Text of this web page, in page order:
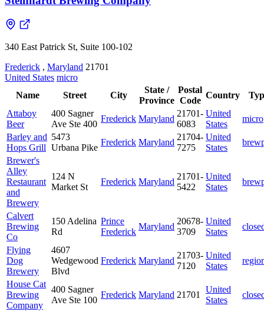
340 East Patrick St, Suite 100-102
Frederick , Maryland 21701
United States micro
Name
Street City
State /
Province
Postal
Code
Country
Attaboy
Beer
400 Sagner
Ave Ste 400
Frederick Maryland
21701-
6083
United
States
micro
Barley and
Hops Grill
5473
Urbana Pike
Frederick Maryland
21704-
7275
United
States
Brewer's
Alley
Restaurant
and
Brewery
124 N
Market St
Frederick Maryland
21701-
5422
United
States
Calvert
Brewing
Co
150 Adelina
Rd
Prince
Frederick
Maryland
20678-
3709
United
States
Flying
Dog
Brewery
4607
Wedgewood
Blvd
Frederick Maryland
21703-
7120
United
States
House Cat
Brewing
Company
400 Sagner
Ave Ste 100
Frederick Maryland 21701
United
States